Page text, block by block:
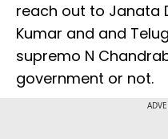
reach out to Janata
Kumar and and
supremo N
government or not.